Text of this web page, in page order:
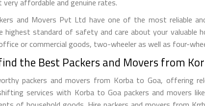
very affordable and genuine rates.
and Movers Pvt Ltd have one of the most reliable
highest standard of safety and care about your
or commercial goods, two-wheeler as well as four-
the Best Packers and Movers from
packers and movers from Korba to Goa, offering
services with Korba to Goa packers and movers